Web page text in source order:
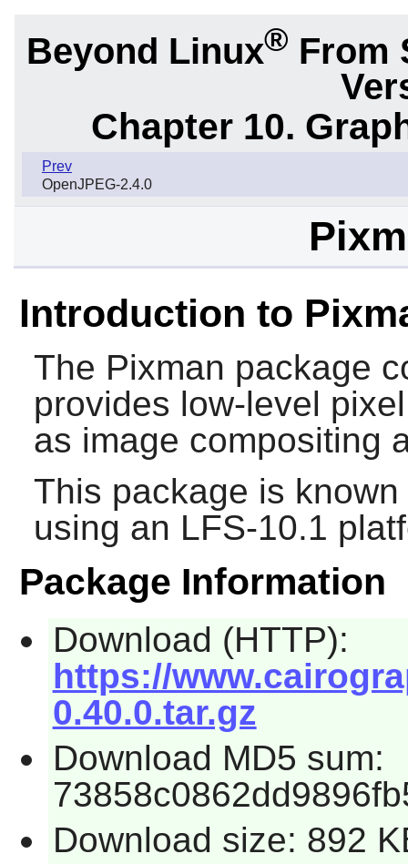
Beyond Linux® From
Chapter 10.
Prev
OpenJPEG-2.4.0
Introduction to
The Pixman package
provides low-level
as image compositing
This package is
using an LFS-10.1
Package Information
Download (HTTP):
https://
0.40.0.tar.gz
Download MD5 sum:
Download size: 892